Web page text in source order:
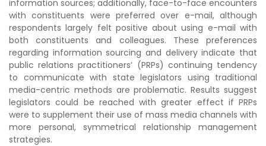
information sources; additionally, face-to-face encounters
with constituents were preferred over e-mail, although
respondents largely felt positive about using e-mail with
both constituents and colleagues. These preferences
regarding information sourcing and delivery indicate that
public relations practitioners’ (PRPs) continuing tendency
to communicate with state legislators using traditional
media-centric methods are problematic. Results suggest
legislators could be reached with greater effect if PRPs
were to supplement their use of mass media channels with
more personal, symmetrical relationship management
strategies.